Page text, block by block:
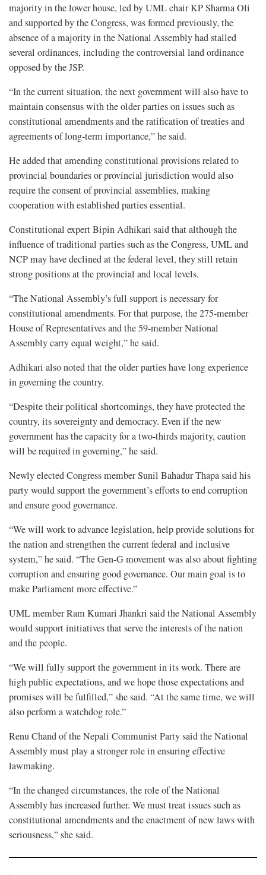
majority in the lower house, led by UML chair KP Sharma Oli
and supported by the Congress, was formed previously, the
absence of a majority in the National Assembly had stalled
several ordinances, including the controversial land ordinance
opposed by the JSP.
“In the current situation, the next government will also have to
maintain consensus with the older parties on issues such as
constitutional amendments and the ratification of treaties and
agreements of long-term importance,” he said.
He added that amending constitutional provisions related to
provincial boundaries or provincial jurisdiction would also
require the consent of provincial assemblies, making
cooperation with established parties essential.
Constitutional expert Bipin Adhikari said that although the
influence of traditional parties such as the Congress, UML and
NCP may have declined at the federal level, they still retain
strong positions at the provincial and local levels.
“The National Assembly’s full support is necessary for
constitutional amendments. For that purpose, the 275-member
House of Representatives and the 59-member National
Assembly carry equal weight,” he said.
Adhikari also noted that the older parties have long experience
in governing the country.
“Despite their political shortcomings, they have protected the
country, its sovereignty and democracy. Even if the new
government has the capacity for a two-thirds majority, caution
will be required in governing,” he said.
Newly elected Congress member Sunil Bahadur Thapa said his
party would support the government’s efforts to end corruption
and ensure good governance.
“We will work to advance legislation, help provide solutions for
the nation and strengthen the current federal and inclusive
system,” he said. “The Gen-G movement was also about fighting
corruption and ensuring good governance. Our main goal is to
make Parliament more effective.”
UML member Ram Kumari Jhankri said the National Assembly
would support initiatives that serve the interests of the nation
and the people.
“We will fully support the government in its work. There are
high public expectations, and we hope those expectations and
promises will be fulfilled,” she said. “At the same time, we will
also perform a watchdog role.”
Renu Chand of the Nepali Communist Party said the National
Assembly must play a stronger role in ensuring effective
lawmaking.
“In the changed circumstances, the role of the National
Assembly has increased further. We must treat issues such as
constitutional amendments and the enactment of new laws with
seriousness,” she said.